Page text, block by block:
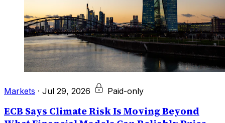
Markets · Jul 29, 2026 Paid-only
ECB Says Climate Risk Is Moving Beyond